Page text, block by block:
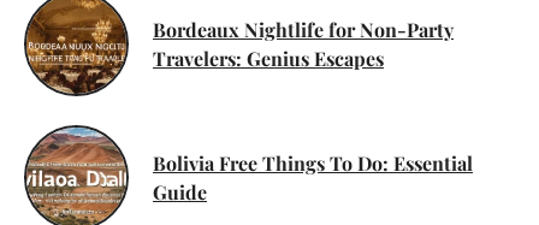
Bordeaux Nightlife for Non-Party
Travelers: Genius Escapes
Bolivia Free Things To Do: Essential
Guide